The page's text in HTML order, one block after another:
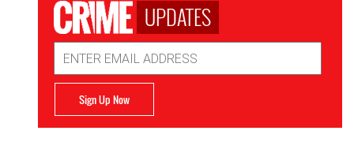
UPDATES
Address
Sign Up Now